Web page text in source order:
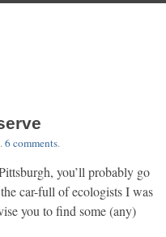
.6 comments.
you’ll probably go
car-full of ecologists I was
you to find some (any)